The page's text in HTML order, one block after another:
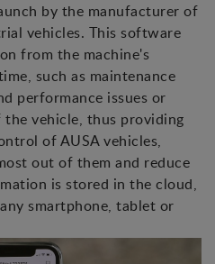
by the manufacturer of
vehicles. This software
from the machine's
such as maintenance
performance issues or
vehicle, thus providing
of AUSA vehicles,
out of them and reduce
is stored in the cloud,
smartphone, tablet or